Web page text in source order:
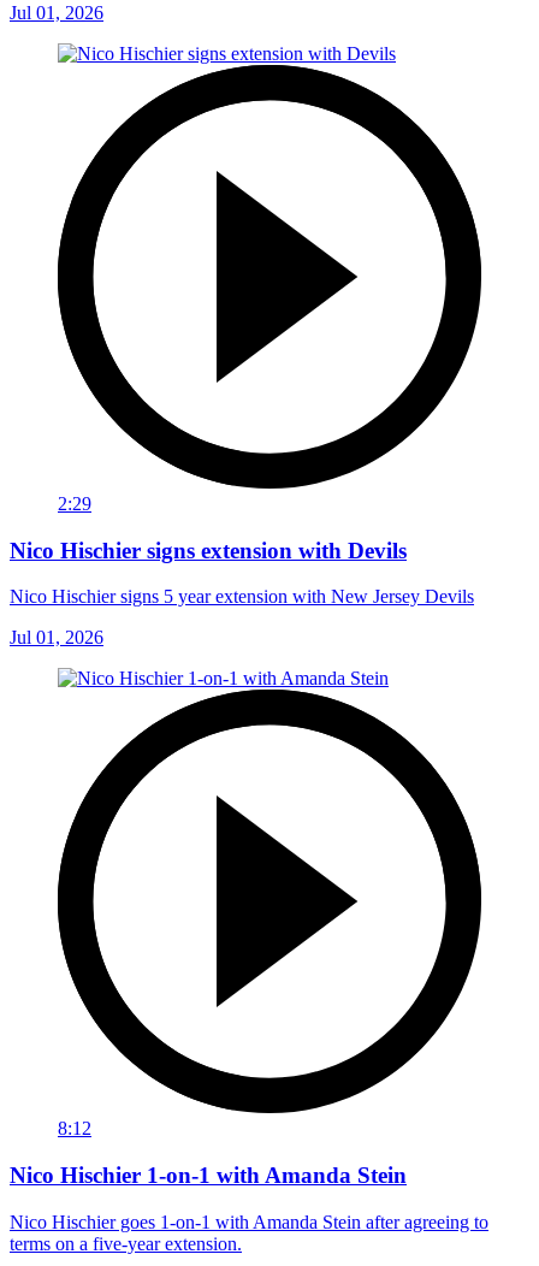
Jul 01, 2026
2:29
Nico Hischier signs extension with Devils
Nico Hischier signs 5 year extension with New Jersey Devils
Jul 01, 2026
8:12
Nico Hischier 1-on-1 with Amanda Stein
Nico Hischier goes 1-on-1 with Amanda Stein after agreeing to
terms on a five-year extension.